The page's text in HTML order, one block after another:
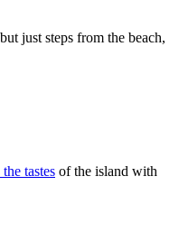
just steps from the beach,
tastes of the island with